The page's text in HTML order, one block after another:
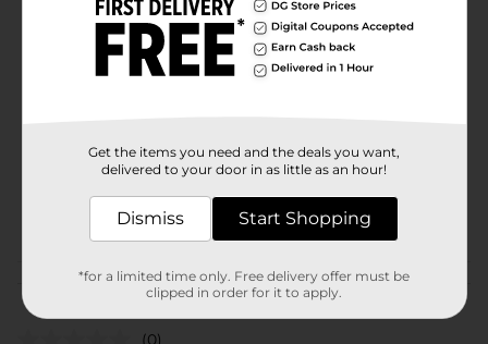
Available
In Store
Studio Selection
100.0 each
Customer reviews
(0)
Get the items you need and the deals you want,
delivered to your door in as little as an hour!
Dismiss Start Shopping
*for a limited time only. Free delivery offer must be
clipped in order for it to apply.